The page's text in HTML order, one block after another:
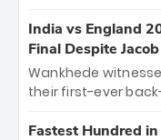
unprecedented
titles and the first
Samson led the
and a stunning
of the Tournament,
India vs England
Final Despite
Wankhede
their first-ever
499-run thriller.
Fastest Hundred